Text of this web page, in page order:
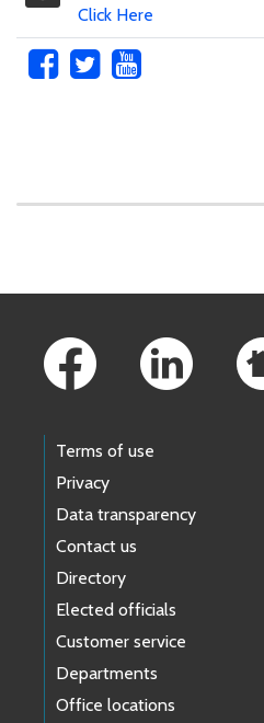
Click Here
Terms of use
Privacy
Data transparency
Contact us
Directory
Elected officials
Customer service
Departments
Office locations